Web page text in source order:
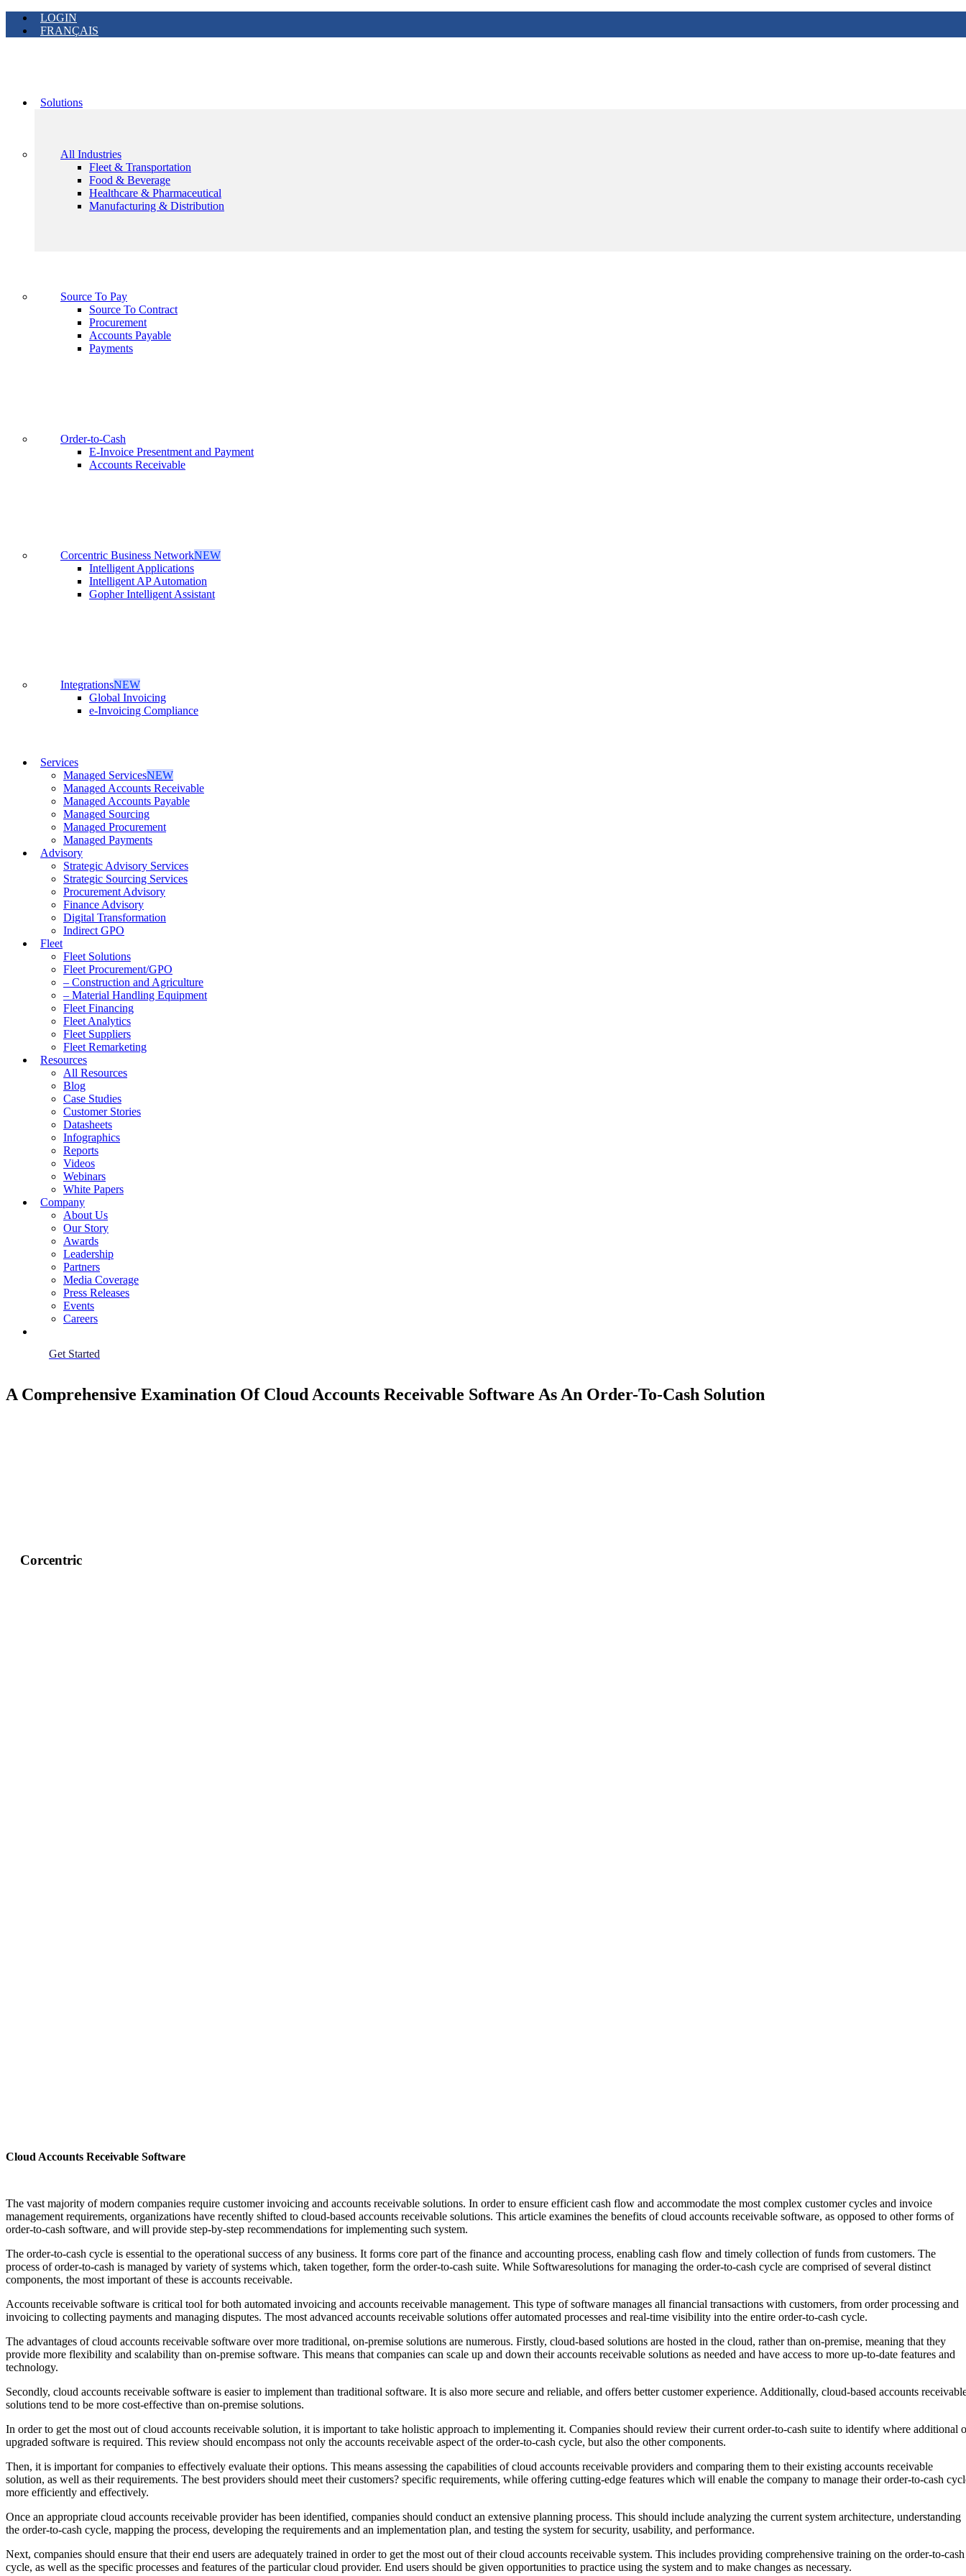
LOGIN
FRANÇAIS
Solutions
All Industries
Fleet & Transportation
Food & Beverage
Healthcare & Pharmaceutical
Manufacturing & Distribution
Source To Pay
Source To Contract
Procurement
Accounts Payable
Payments
Order-to-Cash
E-Invoice Presentment and Payment
Accounts Receivable
Corcentric Business NetworkNEW
Intelligent Applications
Intelligent AP Automation
Gopher Intelligent Assistant
IntegrationsNEW
Global Invoicing
e-Invoicing Compliance
Services
Managed ServicesNEW
Managed Accounts Receivable
Managed Accounts Payable
Managed Sourcing
Managed Procurement
Managed Payments
Advisory
Strategic Advisory Services
Strategic Sourcing Services
Procurement Advisory
Finance Advisory
Digital Transformation
Indirect GPO
Fleet
Fleet Solutions
Fleet Procurement/GPO
– Construction and Agriculture
– Material Handling Equipment
Fleet Financing
Fleet Analytics
Fleet Suppliers
Fleet Remarketing
Resources
All Resources
Blog
Case Studies
Customer Stories
Datasheets
Infographics
Reports
Videos
Webinars
White Papers
Company
About Us
Our Story
Awards
Leadership
Partners
Media Coverage
Press Releases
Events
Careers
Get Started
A Comprehensive Examination Of Cloud Accounts Receivable Software As An Order-To-Cash Solution
Corcentric
Cloud Accounts Receivable Software
The vast majority of modern companies require customer invoicing and accounts receivable solutions. In order to ensure efficient cash flow and accommodate the most complex customer cycles and invoice
management requirements, organizations have recently shifted to cloud-based accounts receivable solutions. This article examines the benefits of cloud accounts receivable software, as opposed to other forms of
order-to-cash software, and will provide step-by-step recommendations for implementing such system.
The order-to-cash cycle is essential to the operational success of any business. It forms core part of the finance and accounting process, enabling cash flow and timely collection of funds from customers. The
process of order-to-cash is managed by variety of systems which, taken together, form the order-to-cash suite. While Softwaresolutions for managing the order-to-cash cycle are comprised of several distinct
components, the most important of these is accounts receivable.
Accounts receivable software is critical tool for both automated invoicing and accounts receivable management. This type of software manages all financial transactions with customers, from order processing and
invoicing to collecting payments and managing disputes. The most advanced accounts receivable solutions offer automated processes and real-time visibility into the entire order-to-cash cycle.
The advantages of cloud accounts receivable software over more traditional, on-premise solutions are numerous. Firstly, cloud-based solutions are hosted in the cloud, rather than on-premise, meaning that they
provide more flexibility and scalability than on-premise software. This means that companies can scale up and down their accounts receivable solutions as needed and have access to more up-to-date features and
technology.
Secondly, cloud accounts receivable software is easier to implement than traditional software. It is also more secure and reliable, and offers better customer experience. Additionally, cloud-based accounts
solutions tend to be more cost-effective than on-premise solutions.
In order to get the most out of cloud accounts receivable solution, it is important to take holistic approach to implementing it. Companies should review their current order-to-cash suite to identify where additional
upgraded software is required. This review should encompass not only the accounts receivable aspect of the order-to-cash cycle, but also the other components.
Then, it is important for companies to effectively evaluate their options. This means assessing the capabilities of cloud accounts receivable providers and comparing them to their existing accounts receivable
solution, as well as their requirements. The best providers should meet their customers? specific requirements, while offering cutting-edge features which will enable the company to manage their order-to-cash
more efficiently and effectively.
Once an appropriate cloud accounts receivable provider has been identified, companies should conduct an extensive planning process. This should include analyzing the current system architecture, understanding
the order-to-cash cycle, mapping the process, developing the requirements and an implementation plan, and testing the system for security, usability, and performance.
Next, companies should ensure that their end users are adequately trained in order to get the most out of their cloud accounts receivable system. This includes providing comprehensive training on the order-to-cash
cycle, as well as the specific processes and features of the particular cloud provider. End users should be given opportunities to practice using the system and to make changes as necessary.